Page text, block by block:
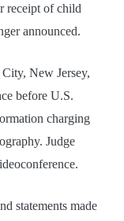
receipt of child
announced.
New Jersey,
before U.S.
charging
Judge
statements made